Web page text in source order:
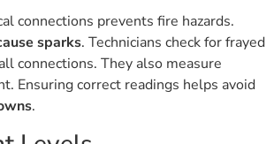
connections prevents fire hazards.
sparks. Technicians check for frayed
connections. They also measure
Ensuring correct readings helps avoid
.